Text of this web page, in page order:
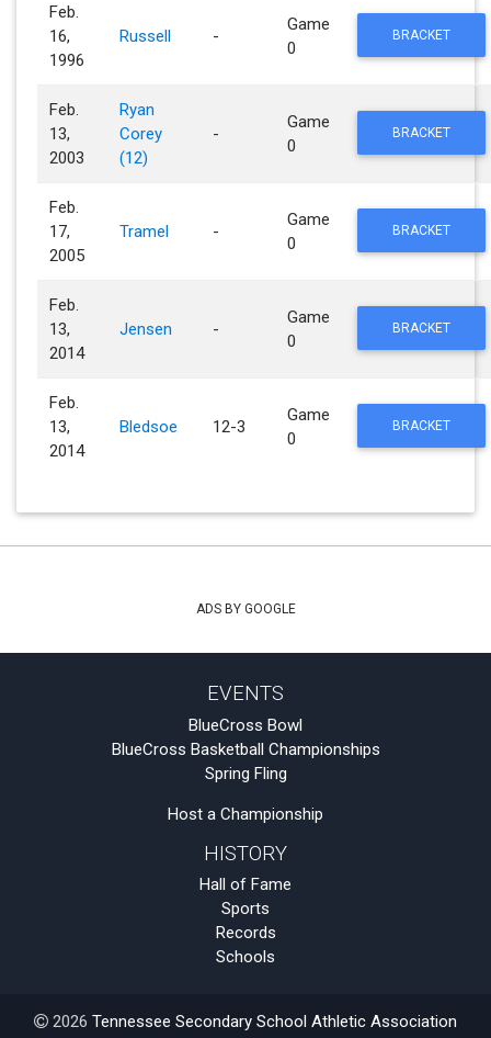
Feb.
16,
1996
Russell -
Game
0
BRACKET
Feb.
13,
2003
Ryan
Corey
(12)
-
Game
0
BRACKET
Feb.
17,
2005
Tramel -
Game
0
BRACKET
Feb.
13,
2014
Jensen -
Game
0
BRACKET
Feb.
13,
2014
Bledsoe 12-3
Game
0
BRACKET
ADS BY GOOGLE
EVENTS
BlueCross Bowl
BlueCross Basketball Championships
Spring Fling
Host a Championship
HISTORY
Hall of Fame
Sports
Records
Schools
2026 Tennessee Secondary School Athletic Association